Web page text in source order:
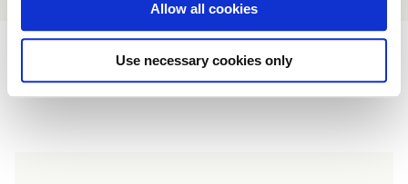
Allow all cookies
Use necessary cookies only
Site
footer